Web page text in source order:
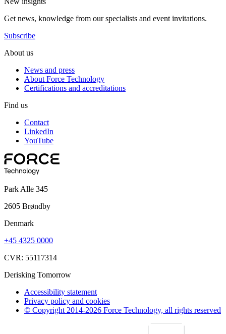
Get news, knowledge from our specialists and event invitations.
Subscribe
About us
News and press
About Force Technology
Certifications and accreditations
Find us
Contact
LinkedIn
YouTube
Park Alle 345
2605 Brøndby
Denmark
+45 4325 0000
CVR: 55117314
Derisking Tomorrow
Accessibility statement
Privacy policy and cookies
© Copyright 2014-2026 Force Technology, all rights reserved